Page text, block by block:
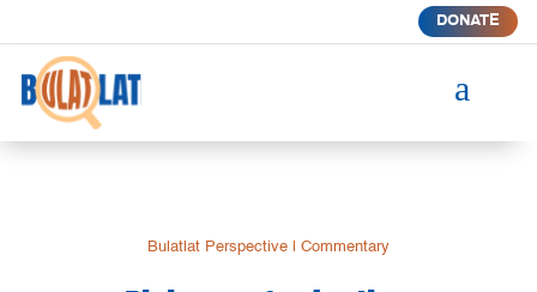
DONATE
a
Bulatlat Perspective| Commentary